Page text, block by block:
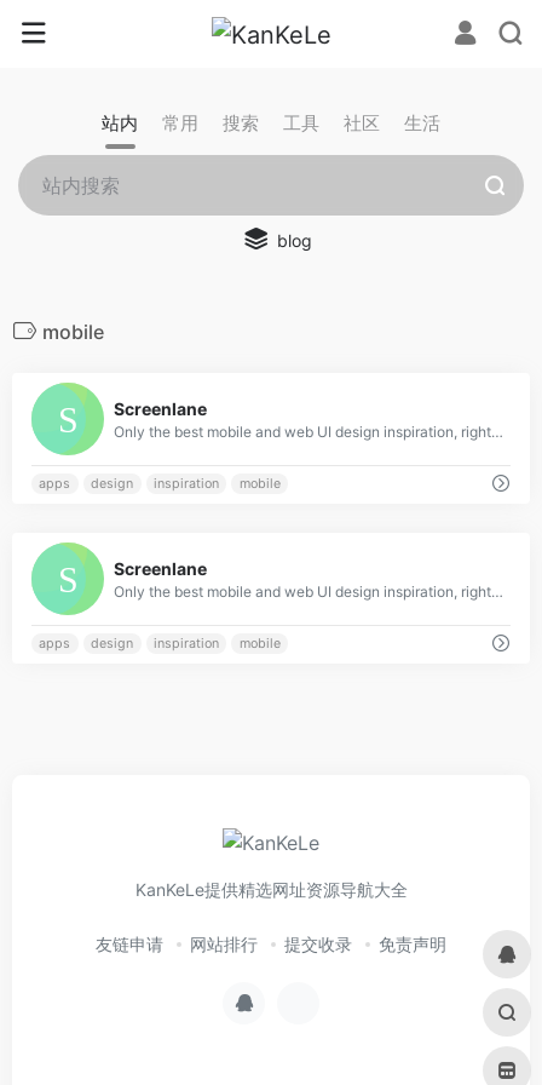
站内 常用 搜索 工具 社区 生活
blog
mobile
Screenlane
Only the best mobile and web UI design inspiration, right in your inbox
apps design inspiration mobile
Screenlane
Only the best mobile and web UI design inspiration, right in your inbox
apps design inspiration mobile
KanKeLe提供精选网址资源导航大全
友链申请 网站排行 提交收录 免责声明